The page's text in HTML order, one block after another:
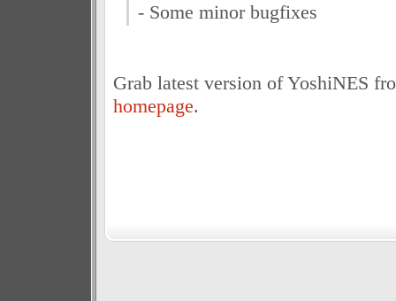
- Some minor bugfixes
Grab latest version of YoshiNES
homepage.